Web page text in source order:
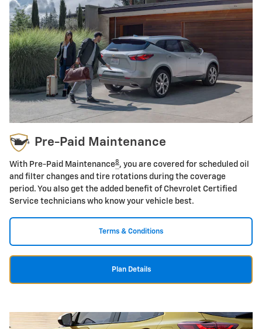
Pre-Paid Maintenance
With Pre-Paid Maintenance8 , you are covered for scheduled oil
and filter changes and tire rotations during the coverage
period. You also get the added benefit of Chevrolet Certified
Service technicians who know your vehicle best.
Terms & Conditions
Plan Details